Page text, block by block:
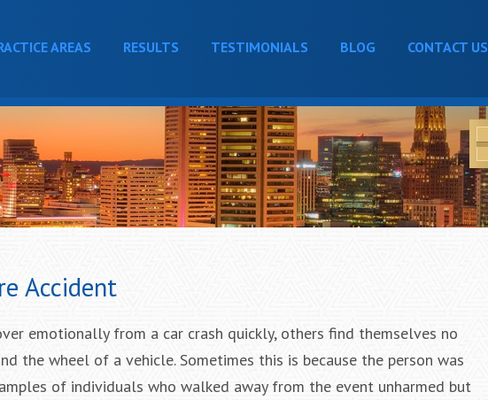
AREAS RESULTS TESTIMONIALS BLOG CONTACT US
Accident
emotionally from a car crash quickly, others find themselves no
the wheel of a vehicle. Sometimes this is because the person was
of individuals who walked away from the event unharmed but